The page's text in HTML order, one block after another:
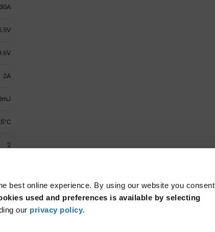
best online experience. By using our website you consent
used and preferences is available by selecting
our privacy policy.
30A
2A
2